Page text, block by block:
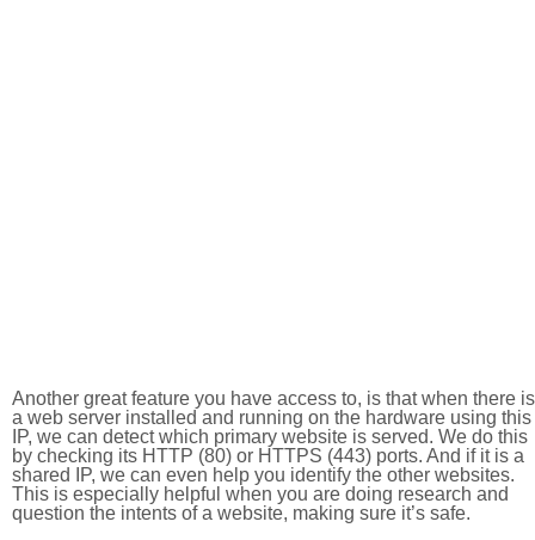
Another great feature you have access to, is that when there is
a web server installed and running on the hardware using this
IP, we can detect which primary website is served. We do this
by checking its HTTP (80) or HTTPS (443) ports. And if it is a
shared IP, we can even help you identify the other websites.
This is especially helpful when you are doing research and
question the intents of a website, making sure it’s safe.